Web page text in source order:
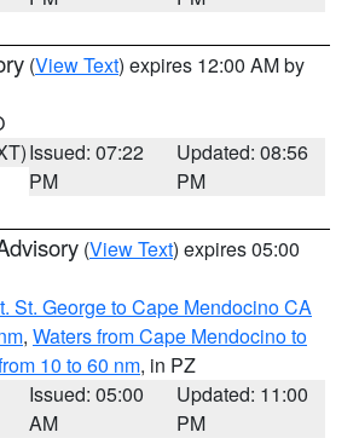
(View Text) expires 12:00 AM by
Issued: 07:22
PM
Updated: 08:56
PM
(View Text) expires 05:00
St. George to Cape Mendocino CA
, Waters from Cape Mendocino to
10 to 60 nm, in PZ
Issued: 05:00
AM
Updated: 11:00
PM